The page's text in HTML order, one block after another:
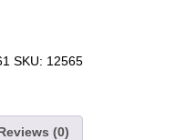
SKU: 12565
(0)